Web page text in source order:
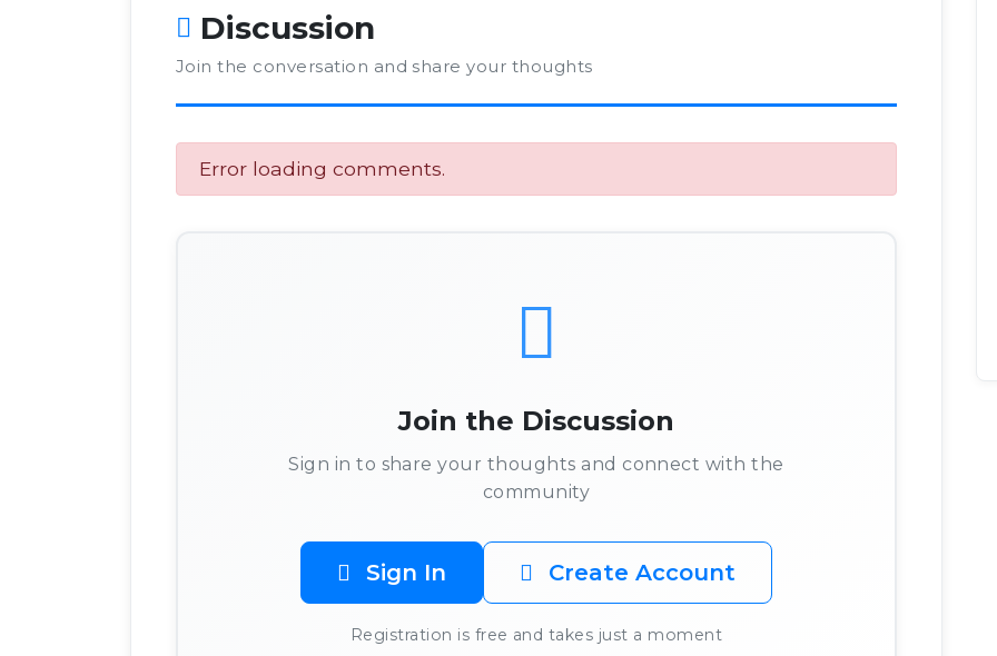
Discussion
Join the conversation and share your thoughts
Error loading comments.
Join the Discussion
Sign in to share your thoughts and connect with the
community
Sign In Create Account
Registration is free and takes just a moment